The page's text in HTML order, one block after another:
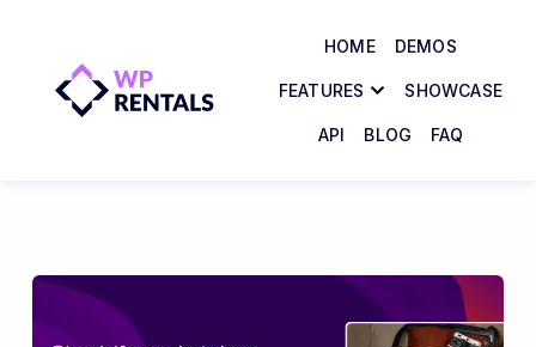
HOME DEMOS
FEATURES SHOWCASE
API BLOG FAQ